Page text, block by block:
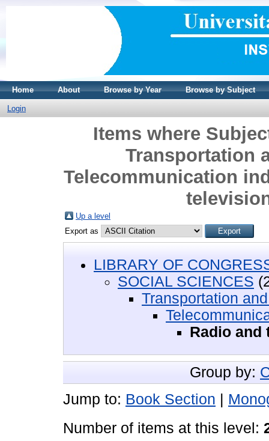
Home About Browse by Year Browse by Subject
Login
Items where
Transportation
Telecommunication
Up a level
Export as
LIBRARY OF
SOCIAL SCIENCES
Transportation
Radio and
Group by:
Jump to: Book Section |
Number of items at this level: